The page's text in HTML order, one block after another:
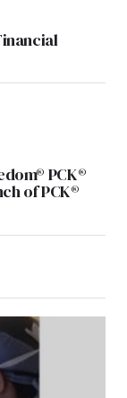
PCK®
of PCK®